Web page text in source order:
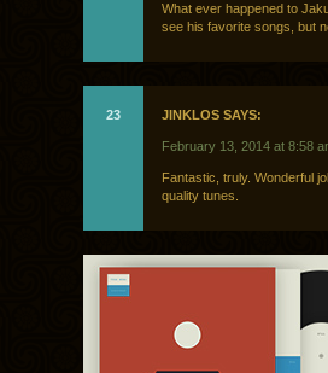
What ever happened to
see his favorite songs, but
23 JINKLOS SAYS:
February 13, 2014 at 8:58
Fantastic, truly. Wonderful
quality tunes.